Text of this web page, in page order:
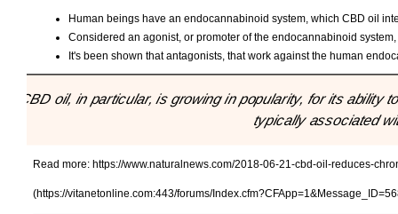
Human beings have an endocannabinoid system, which CBD oil
Considered an agonist, or promoter of the endocannabinoid
It's been shown that antagonists, that work against the human
"CBD oil, in particular, is growing in popularity, for its
typically associated
Read more: https://www.naturalnews.com/2018-06-21-cbd-oil-reduces-
(https://vitanetonline.com:443/forums/